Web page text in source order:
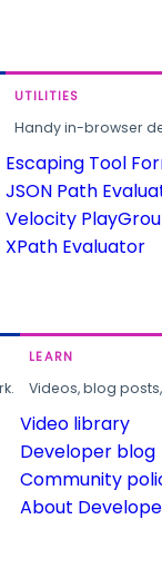
UTILITIES
Handy in-browser
Escaping Tool
JSON Path
Velocity
XPath Evaluator
LEARN
Videos, blog
Video library
Developer blog
Community
About